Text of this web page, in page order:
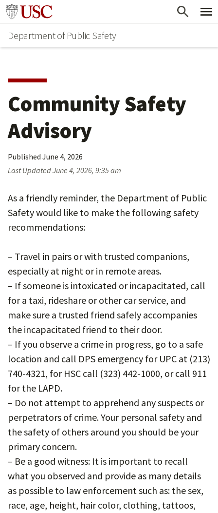
Skip
main
content
Skip
secondary
content
Go to usc.edu homepage
Department of Public Safety
Community Safety
Advisory
Published June 4, 2026
Last UpdatedJune 4, 2026, 9:35 am
As a friendly reminder, the Department of Public
Safety would like to make the following safety
recommendations:
– Travel in pairs or with trusted companions,
especially at night or in remote areas.
– If someone is intoxicated or incapacitated, call
for a taxi, rideshare or other car service, and
make sure a trusted friend safely accompanies
the incapacitated friend to their door.
– If you observe a crime in progress, go to a safe
location and call DPS emergency for UPC at (213)
740-4321, for HSC call (323) 442-1000, or call 911
for the LAPD.
– Do not attempt to apprehend any suspects or
perpetrators of crime. Your personal safety and
the safety of others around you should be your
primary concern.
– Be a good witness: It is important to recall
what you observed and provide as many details
as possible to law enforcement such as: the sex,
race, age, height, hair color, clothing, tattoos,